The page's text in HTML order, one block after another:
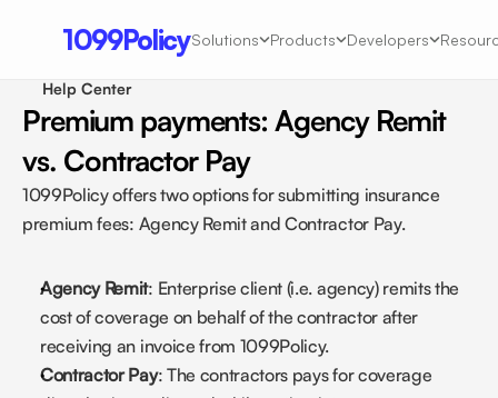
1099PolicySolutions Products Developers
Help Center
Premium payments: Agency Remit
vs. Contractor Pay
1099Policy offers two options for submitting insurance
premium fees: Agency Remit and Contractor Pay.
Agency Remit: Enterprise client (i.e. agency) remits the
cost of coverage on behalf of the contractor after
receiving an invoice from 1099Policy.
Contractor Pay: The contractors pays for coverage